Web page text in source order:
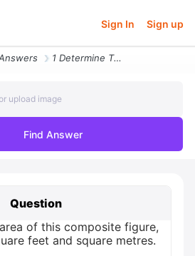
Sign In Sign up
1 Determine The Area Of This Composite Figure To The Nearest Square Fe
upload image
Find Answer
Question
of this composite figure,
feet and square metres.